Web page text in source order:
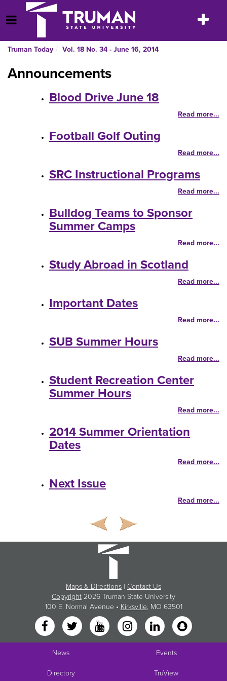
to
content
Open Menu
Toggle
Truman Today Vol. 18 No. 34 - June 16, 2014
Announcements
Blood Drive June 18
Read more...
Football Golf Outing
Read more...
SRC Instructional Programs
Read more...
Bulldog Teams to Sponsor
Summer Camps
Read more...
Study Abroad in Scotland
Read more...
Important Dates
Read more...
SUB Summer Hours
Read more...
Student Recreation Center
Summer Hours
Read more...
2014 Summer Orientation
Dates
Read more...
Next Issue
Read more...
Maps & Directions | Contact Us
Copyright 2026 Truman State University
100 E. Normal Avenue • Kirksville, MO 63501
News Events
Directory TruView